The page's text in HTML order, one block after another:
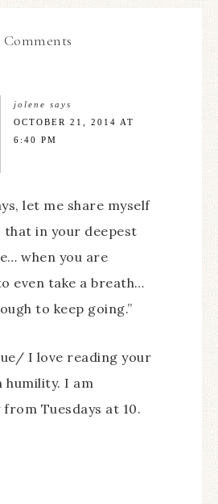
Comments
jolene says
OCTOBER 21, 2014 AT
6:40 PM
let me share myself
that in your deepest
when you are
even take a breath…
to keep going.”
I love reading your
humility. I am
Tuesdays at 10.